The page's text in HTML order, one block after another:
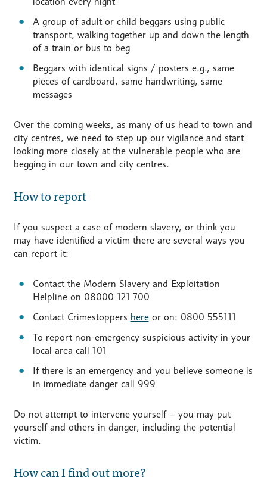
A group of adult or child beggars using public
transport, walking together up and down the length
of a train or bus to beg
Beggars with identical signs / posters e.g., same
pieces of cardboard, same handwriting, same
messages
Over the coming weeks, as many of us head to town and
city centres, we need to step up our vigilance and start
looking more closely at the vulnerable people who are
begging in our town and city centres.
How to report
If you suspect a case of modern slavery, or think you
may have identified a victim there are several ways you
can report it:
Contact the Modern Slavery and Exploitation
Helpline on 08000 121 700
Contact Crimestoppers hereor on: 0800 555111
To report non-emergency suspicious activity in your
local area call 101
If there is an emergency and you believe someone is
in immediate danger call 999
Do not attempt to intervene yourself – you may put
yourself and others in danger, including the potential
victim.
How can I find out more?